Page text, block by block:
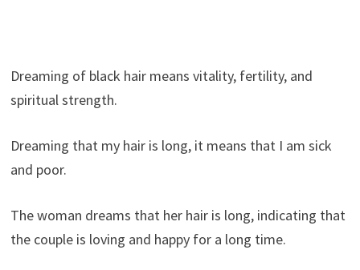
Dreaming of black hair means vitality, fertility, and
spiritual strength.
Dreaming that my hair is long, it means that I am sick
and poor.
The woman dreams that her hair is long, indicating that
the couple is loving and happy for a long time.